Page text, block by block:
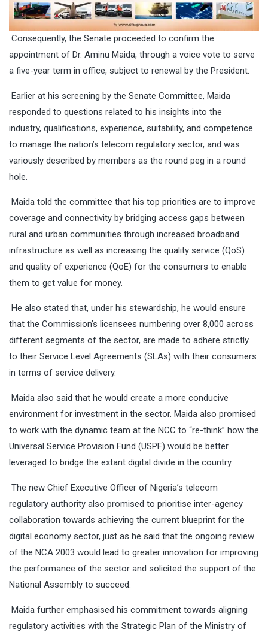
Consequently, the Senate proceeded to confirm the
appointment of Dr. Aminu Maida, through a voice vote to serve
a five-year term in office, subject to renewal by the President.
Earlier at his screening by the Senate Committee, Maida
responded to questions related to his insights into the
industry, qualifications, experience, suitability, and competence
to manage the nation’s telecom regulatory sector, and was
variously described by members as the round peg in a round
hole.
Maida told the committee that his top priorities are to improve
coverage and connectivity by bridging access gaps between
rural and urban communities through increased broadband
infrastructure as well as increasing the quality service (QoS)
and quality of experience (QoE) for the consumers to enable
them to get value for money.
He also stated that, under his stewardship, he would ensure
that the Commission’s licensees numbering over 8,000 across
different segments of the sector, are made to adhere strictly
to their Service Level Agreements (SLAs) with their consumers
in terms of service delivery.
Maida also said that he would create a more conducive
environment for investment in the sector. Maida also promised
to work with the dynamic team at the NCC to “re-think” how the
Universal Service Provision Fund (USPF) would be better
leveraged to bridge the extant digital divide in the country.
The new Chief Executive Officer of Nigeria’s telecom
regulatory authority also promised to prioritise inter-agency
collaboration towards achieving the current blueprint for the
digital economy sector, just as he said that the ongoing review
of the NCA 2003 would lead to greater innovation for improving
the performance of the sector and solicited the support of the
National Assembly to succeed.
Maida further emphasised his commitment towards aligning
regulatory activities with the Strategic Plan of the Ministry of